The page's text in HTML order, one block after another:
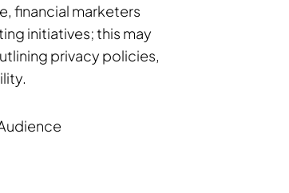
financial marketers
initiatives; this may
privacy policies,